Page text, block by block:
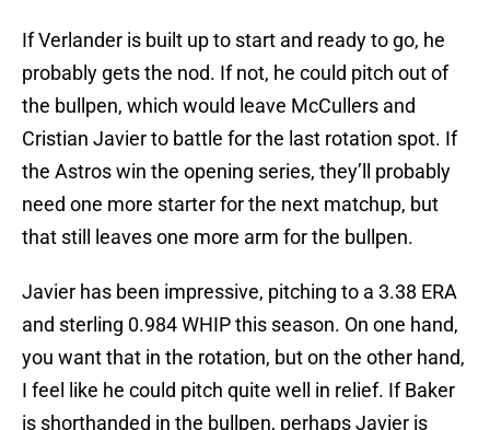
If Verlander is built up to start and ready to go, he
probably gets the nod. If not, he could pitch out of
the bullpen, which would leave McCullers and
Cristian Javier to battle for the last rotation spot. If
the Astros win the opening series, they’ll probably
need one more starter for the next matchup, but
that still leaves one more arm for the bullpen.
Javier has been impressive, pitching to a 3.38 ERA
and sterling 0.984 WHIP this season. On one hand,
you want that in the rotation, but on the other hand,
I feel like he could pitch quite well in relief. If Baker
is shorthanded in the bullpen, perhaps Javier is